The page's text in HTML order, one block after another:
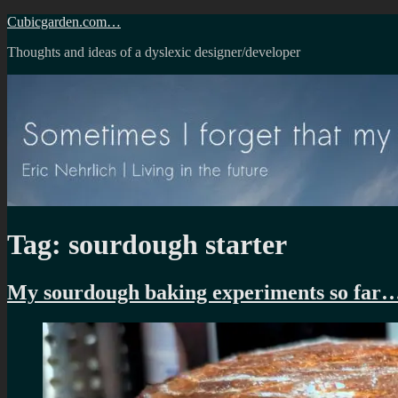
Skip
content
Cubicgarden.com…
Thoughts and ideas of a dyslexic designer/developer
Tag: sourdough starter
My sourdough baking experiments so